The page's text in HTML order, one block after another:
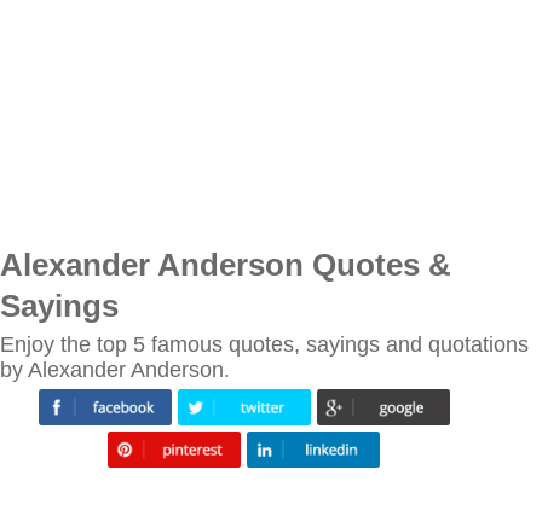
Alexander Anderson Quotes &
Sayings
Enjoy the top 5 famous quotes, sayings and quotations
by Alexander Anderson.